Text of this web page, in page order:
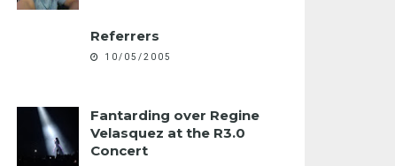
Referrers
10/05/2005
Fantarding over Regine
Velasquez at the R3.0
Concert